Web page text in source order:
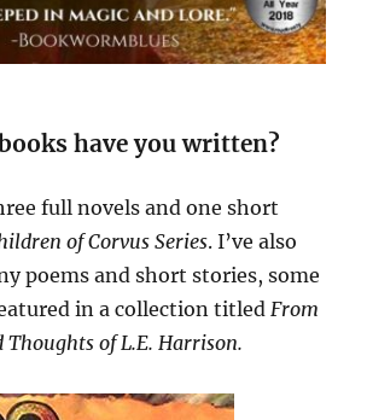
have you written?
full novels and one short
of Corvus Series. I’ve also
poems and short stories, some
in a collection titled From
Thoughts of L.E. Harrison.